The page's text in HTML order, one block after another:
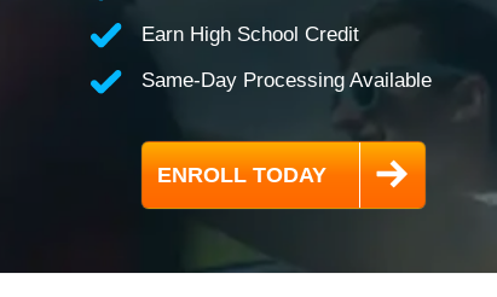
Earn High School Credit
Same-Day Processing Available